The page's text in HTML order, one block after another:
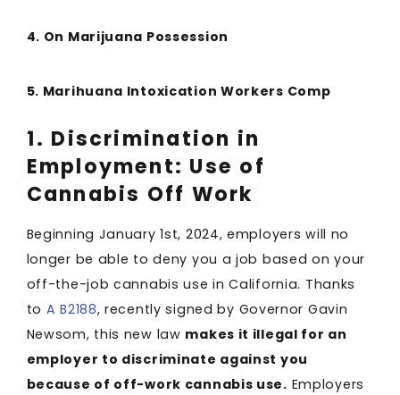
4. On Marijuana Possession
5. Marihuana Intoxication Workers Comp
1. Discrimination in
Employment: Use of
Cannabis Off Work
Beginning January 1st, 2024, employers will no
longer be able to deny you a job based on your
off-the-job cannabis use in California. Thanks
to A B2188, recently signed by Governor Gavin
Newsom, this new law makes it illegal for an
employer to discriminate against you
because of off-work cannabis use. Employers